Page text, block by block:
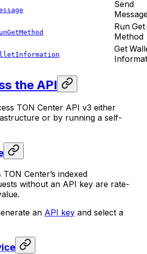
Send
Run
Method
Get
the API
TON Center API v3 either
or by running a self-
Center’s indexed
without an API key are rate-
an API key and select a